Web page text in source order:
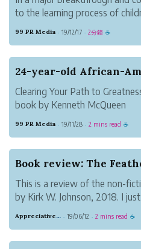
to the learning process of
availability of her book title
Number Sequence.
99 PR Media · 19/12/17 · 2分鐘 ☕
Clearing Your Path to
book by Kenneth McQueen
strategies needed to avoid
99 PR Media · 19/11/28 · 2 mins read ☕
This is a review of the non-
by Kirk W. Johnson, 2018. I
Appreciative Maroon Loris · 19/06/12 · 2 mins read ☕